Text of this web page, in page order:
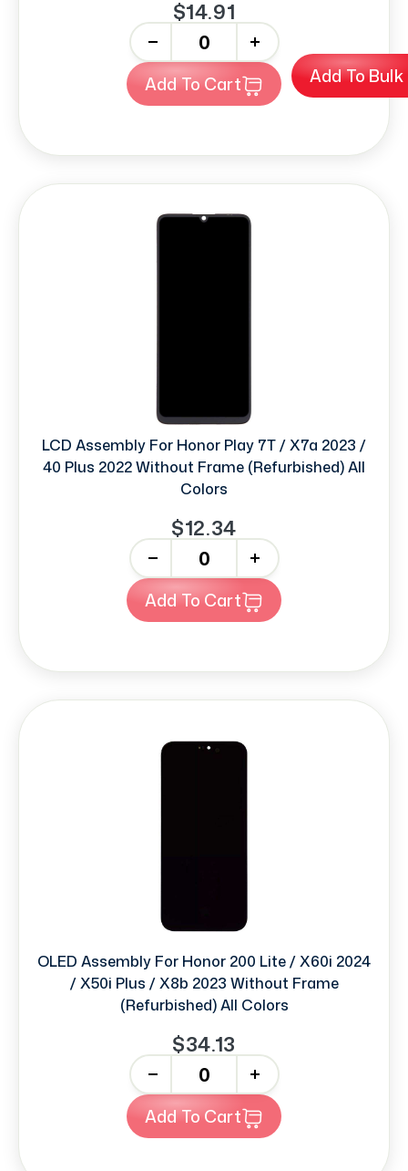
Add To
$14.91
+
Add To Cart
LCD Assembly For Honor Play 7T / X7a 2023 /
40 Plus 2022 Without Frame (Refurbished) All
Colors
$12.34
+
Add To Cart
OLED Assembly For Honor 200 Lite / X60i 2024
/ X50i Plus / X8b 2023 Without Frame
(Refurbished) All Colors
$34.13
+
Add To Cart